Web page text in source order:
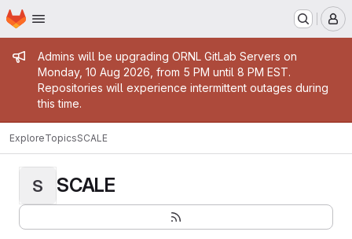
Skip to main content
Homepage
Admin message
Admins will be upgrading ORNL GitLab Servers on
Monday, 10 Aug 2026, from 5 PM until 8 PM EST.
Repositories will experience intermittent outages during
this time.
ExploreTopicsSCALE
S SCALE